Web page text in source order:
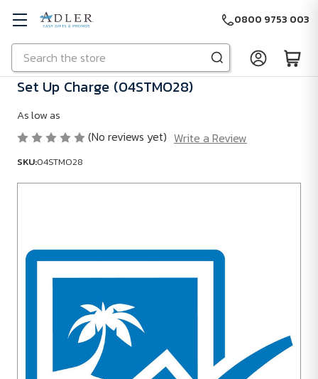
Skip to main content
Search
0800 9753 003
Set Up Charge (04STMO28)
As low as
(No reviews yet) Write a Review
SKU:04STMO28